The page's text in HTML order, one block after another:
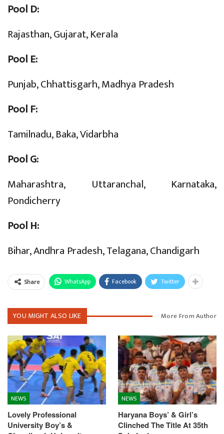
Pool D:
Rajasthan, Gujarat, Kerala
Pool E:
Punjab, Chhattisgarh, Madhya Pradesh
Pool F:
Tamilnadu, Baka, Vidarbha
Pool G:
Maharashtra, Uttaranchal, Karnataka,
Pondicherry
Pool H:
Bihar, Andhra Pradesh, Telagana, Chandigarh
Share WhatsApp Facebook Twitter
YOU MIGHT ALSO LIKE More From Author
NEWS
Lovely Professional
University Boy’s &
NEWS
Haryana Boys’ & Girl’s
Clinched The Title At 35th